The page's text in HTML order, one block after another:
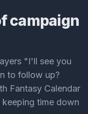
campaign
"I'll see you
to follow up?
Fantasy Calendar
time down